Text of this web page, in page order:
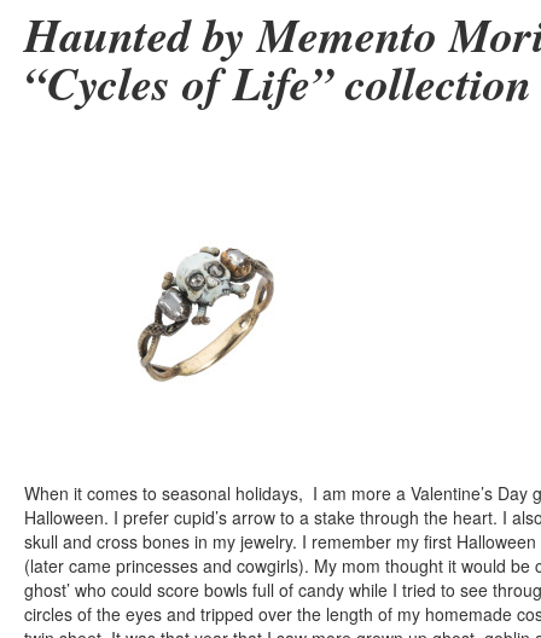
Haunted by Memento
“Cycles of Life” collection
When it comes to seasonal holidays, I am more a Valentine’s Day
Halloween. I prefer cupid’s arrow to a stake through the heart. I
skull and cross bones in my jewelry. I remember my first
(later came princesses and cowgirls). My mom thought it would be
ghost’ who could score bowls full of candy while I tried to see
circles of the eyes and tripped over the length of my homemade